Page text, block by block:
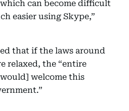
can become difficult
easier using Skype,”
that if the laws around
relaxed, the “entire
welcome this